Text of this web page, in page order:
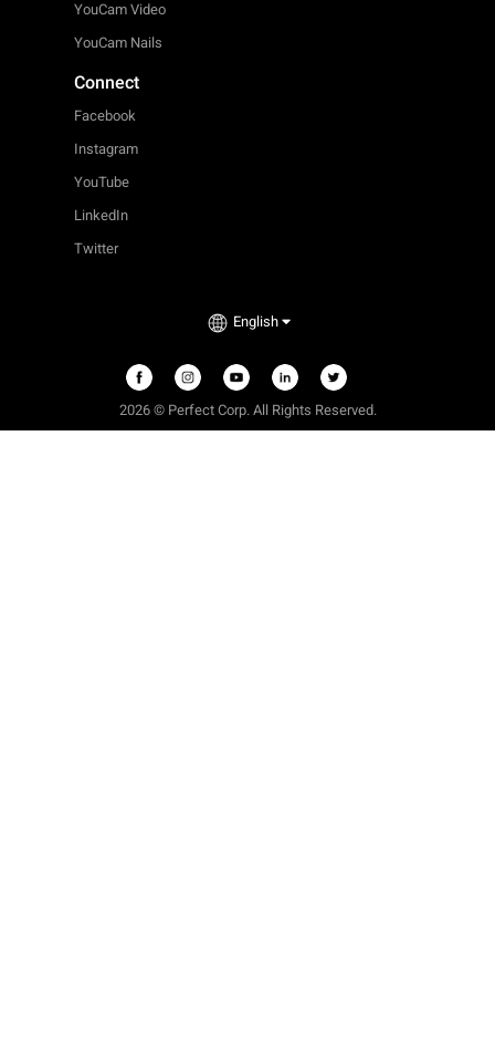
YouCam Video
YouCam Nails
Connect
Facebook
Instagram
YouTube
LinkedIn
Twitter
English
2026 © Perfect Corp. All Rights Reserved.